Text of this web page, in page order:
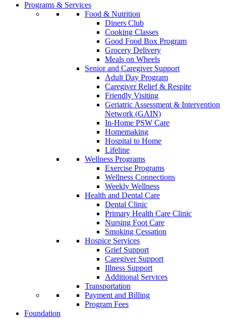
Programs & Services
Food & Nutrition
Diners Club
Cooking Classes
Good Food Box Program
Grocery Delivery
Meals on Wheels
Senior and Caregiver Support
Adult Day Program
Caregiver Relief & Respite
Friendly Visiting
Geriatric Assessment & Intervention
Network (GAIN)
In-Home PSW Care
Homemaking
Hospital to Home
Lifeline
Wellness Programs
Exercise Programs
Wellness Connections
Weekly Wellness
Health and Dental Care
Dental Clinic
Primary Health Care Clinic
Nursing Foot Care
Smoking Cessation
Hospice Services
Grief Support
Caregiver Support
Illness Support
Additional Services
Transportation
Payment and Billing
Program Fees
Foundation